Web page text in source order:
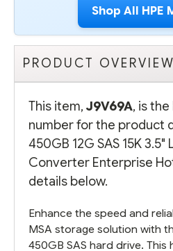
Shop All HPE
PRODUCT OVERVIEW
This item, J9V69A, is
number for the product
450GB 12G SAS 15K 3.5"
Converter Enterprise
details below.
Enhance the speed and
MSA storage solution with
450GB SAS hard drive.